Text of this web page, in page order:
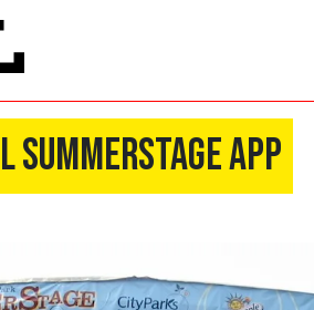
Summerstage App